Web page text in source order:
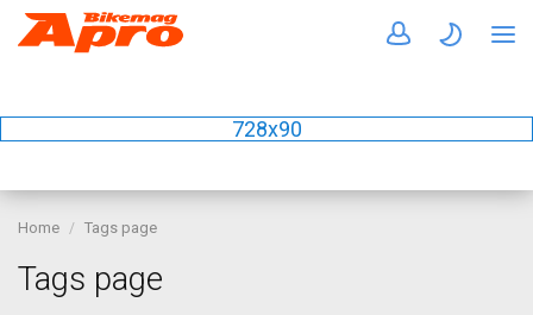
728x90
Home Tags page
Tags page